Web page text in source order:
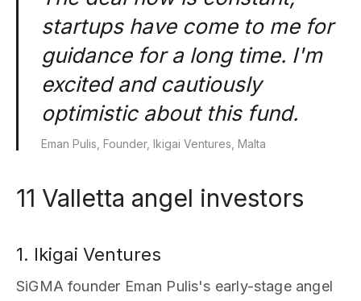
startups have come to me for
guidance for a long time. I'm
excited and cautiously
optimistic about this fund.
Eman Pulis, Founder, Ikigai Ventures, Malta
11 Valletta angel investors
1. Ikigai Ventures
SiGMA founder Eman Pulis's early-stage angel